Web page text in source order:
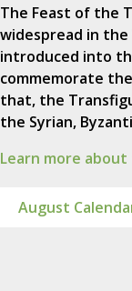
The Feast of the
widespread in
introduced into
commemorate
that, the
the Syrian,
Learn more about
August